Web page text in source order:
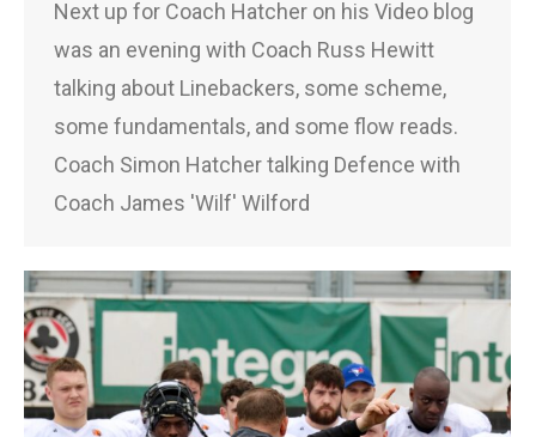
Next up for Coach Hatcher on his Video blog
was an evening with Coach Russ Hewitt
talking about Linebackers, some scheme,
some fundamentals, and some flow reads.
Coach Simon Hatcher talking Defence with
Coach James 'Wilf' Wilford